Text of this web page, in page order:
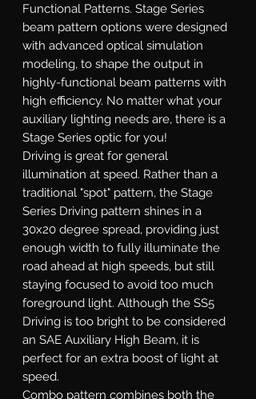
Functional Patterns. Stage Series
beam pattern options were designed
with advanced optical simulation
modeling, to shape the output in
highly-functional beam patterns with
high efficiency. No matter what your
auxiliary lighting needs are, there is a
Stage Series optic for you!
Driving is great for general
illumination at speed. Rather than a
traditional "spot" pattern, the Stage
Series Driving pattern shines in a
30x20 degree spread, providing just
enough width to fully illuminate the
road ahead at high speeds, but still
staying focused to avoid too much
foreground light. Although the SS5
Driving is too bright to be considered
an SAE Auxiliary High Beam, it is
perfect for an extra boost of light at
speed.
Combo pattern combines both the